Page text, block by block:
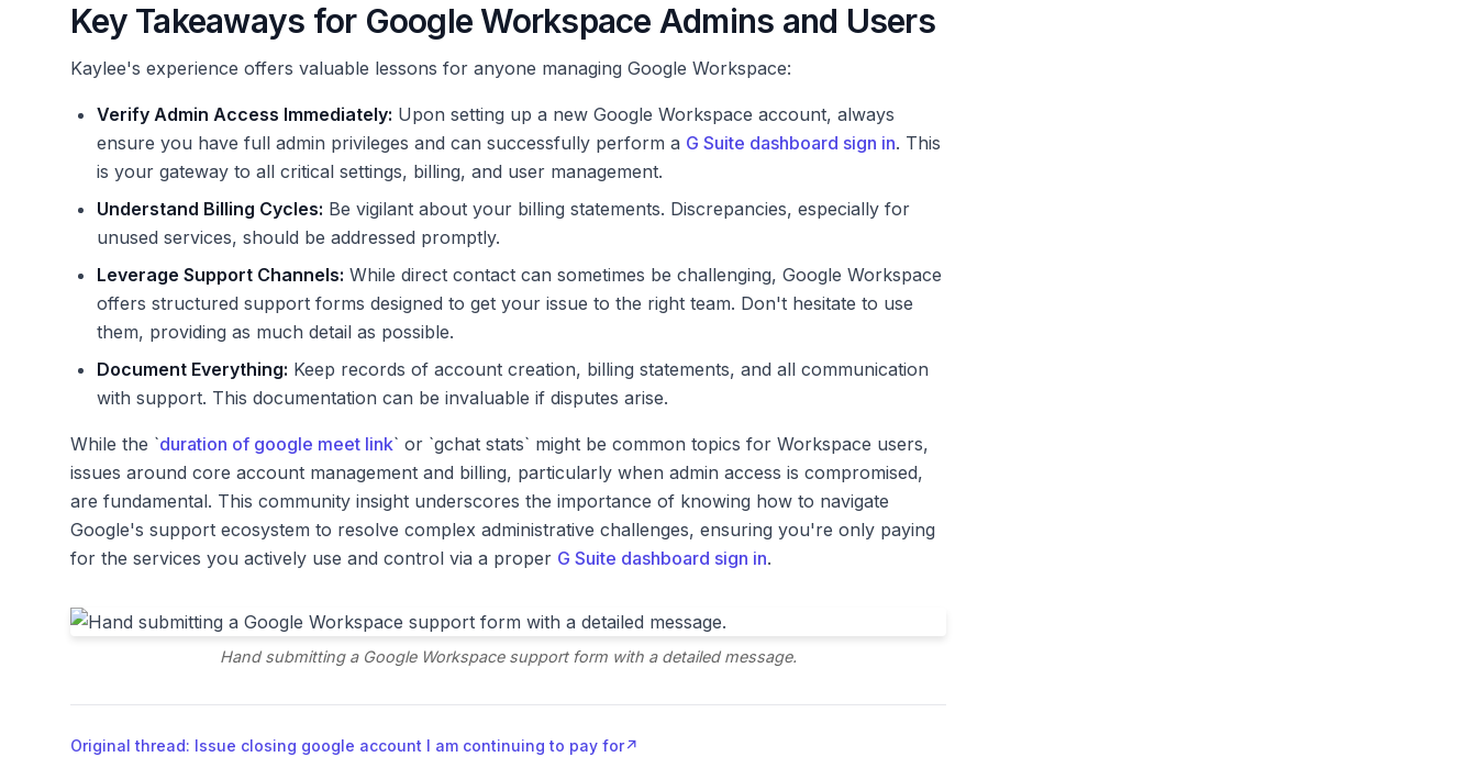
Key Takeaways for Google Workspace Admins and Users
Kaylee's experience offers valuable lessons for anyone managing Google Workspace:
Verify Admin Access Immediately: Upon setting up a new Google Workspace account, always
ensure you have full admin privileges and can successfully perform a G Suite dashboard sign in. This
is your gateway to all critical settings, billing, and user management.
Understand Billing Cycles: Be vigilant about your billing statements. Discrepancies, especially for
unused services, should be addressed promptly.
Leverage Support Channels: While direct contact can sometimes be challenging, Google Workspace
offers structured support forms designed to get your issue to the right team. Don't hesitate to use
them, providing as much detail as possible.
Document Everything: Keep records of account creation, billing statements, and all communication
with support. This documentation can be invaluable if disputes arise.
While the `duration of google meet link` or `gchat stats` might be common topics for Workspace users,
issues around core account management and billing, particularly when admin access is compromised,
are fundamental. This community insight underscores the importance of knowing how to navigate
Google's support ecosystem to resolve complex administrative challenges, ensuring you're only paying
for the services you actively use and control via a proper G Suite dashboard sign in.
Hand submitting a Google Workspace support form with a detailed message.
Original thread: Issue closing google account I am continuing to pay for↗